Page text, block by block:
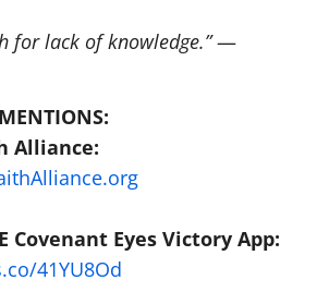
for lack of knowledge.”—
Alliance:
Covenant Eyes Victory App:
41YU8Od